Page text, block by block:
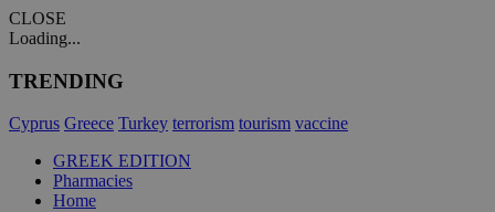
CLOSE
Loading...
TRENDING
Cyprus Greece Turkey terrorism tourism vaccine
GREEK EDITION
Pharmacies
Home